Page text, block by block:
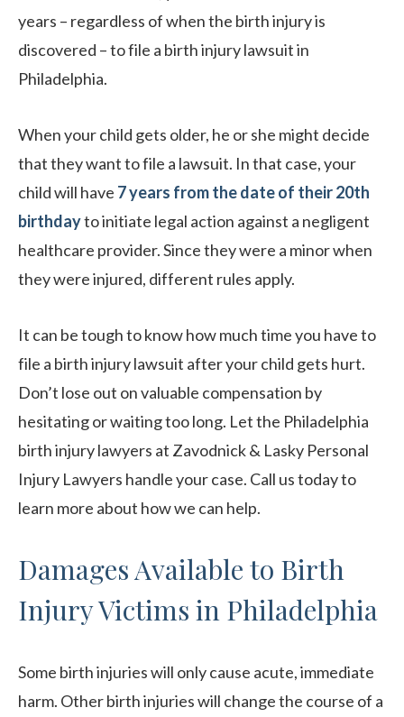
years – regardless of when the birth injury is
discovered – to file a birth injury lawsuit in
Philadelphia.
When your child gets older, he or she might decide
that they want to file a lawsuit. In that case, your
child will have 7 years from the date of their 20th
birthdayto initiate legal action against a negligent
healthcare provider. Since they were a minor when
they were injured, different rules apply.
It can be tough to know how much time you have to
file a birth injury lawsuit after your child gets hurt.
Don’t lose out on valuable compensation by
hesitating or waiting too long. Let the Philadelphia
birth injury lawyers at Zavodnick & Lasky Personal
Injury Lawyers handle your case. Call us today to
learn more about how we can help.
Damages Available to Birth
Injury Victims in Philadelphia
Some birth injuries will only cause acute, immediate
harm. Other birth injuries will change the course of a